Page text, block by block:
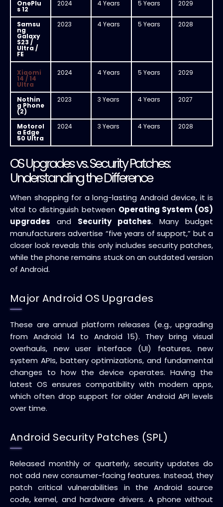
OnePlu
s 12
2024 4 Years 5 Years 2029
Samsu
ng
Galaxy
S23 /
Ultra /
FE
2023 4 Years 5 Years 2028
Xiaomi
14 / 14
Ultra
2024 4 Years 5 Years 2029
Nothin
g Phone
(2)
2023 3 Years 4 Years 2027
Motorol
a Edge
50 Ultra
2024 3 Years 4 Years 2028
OS Upgrades vs. Security Patches:
Understanding the Difference
When shopping for a long-lasting Android device, it is
vital to distinguish between Operating System (OS)
upgrades and Security patches. Many budget
manufacturers advertise “five years of support,” but a
closer look reveals this only includes security patches,
while the phone remains stuck on an outdated version
of Android.
Major Android OS Upgrades
These are annual platform releases (e.g., upgrading
from Android 14 to Android 15). They bring visual
overhauls, new user interface (UI) features, new
system APIs, battery optimizations, and fundamental
changes to how the device operates. Having the
latest OS ensures compatibility with modern apps,
which often drop support for older Android API levels
over time.
Android Security Patches (SPL)
Released monthly or quarterly, security updates do
not add new consumer-facing features. Instead, they
patch critical vulnerabilities in the Android source
code, kernel, and hardware drivers. A phone without